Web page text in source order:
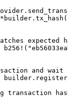
.
* builder . tx_hash
expected
b256! (
and wait
builder . register
transaction